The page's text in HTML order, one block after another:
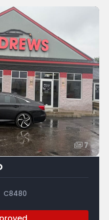
7
C8480